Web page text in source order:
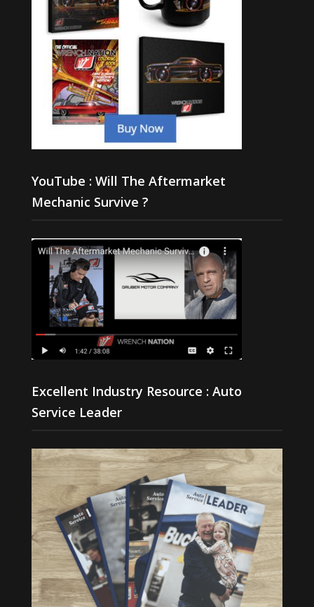
YouTube : Will The Aftermarket
Mechanic Survive ?
Excellent Industry Resource : Auto
Service Leader